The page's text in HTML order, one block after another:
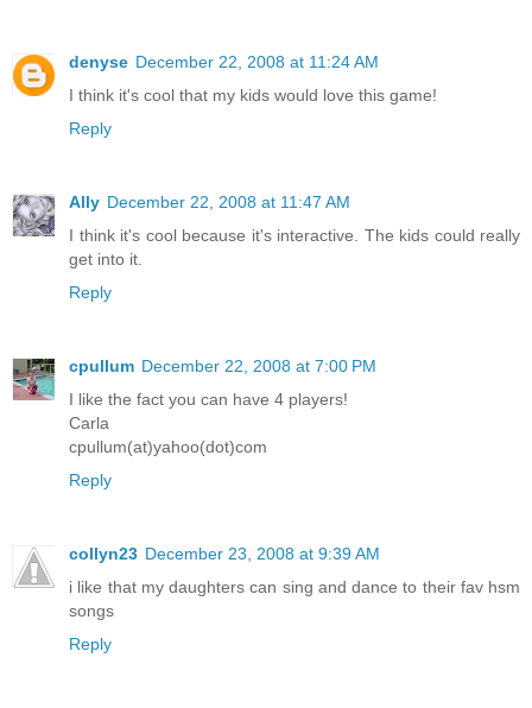
denyse December 22, 2008 at 11:24 AM
I think it's cool that my kids would love this game!
Reply
Ally December 22, 2008 at 11:47 AM
I think it's cool because it's interactive. The kids could really
get into it.
Reply
cpullum December 22, 2008 at 7:00 PM
I like the fact you can have 4 players!
Carla
cpullum(at)yahoo(dot)com
Reply
collyn23 December 23, 2008 at 9:39 AM
i like that my daughters can sing and dance to their fav hsm
songs
Reply